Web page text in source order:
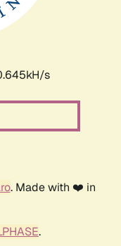
s
. Made with ❤️ in
.